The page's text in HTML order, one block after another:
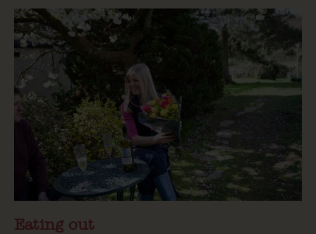
Eating out